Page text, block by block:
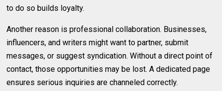
to do so builds loyalty.
Another reason is professional collaboration. Businesses,
influencers, and writers might want to partner, submit
messages, or suggest syndication. Without a direct point of
contact, those opportunities may be lost. A dedicated page
ensures serious inquiries are channeled correctly.